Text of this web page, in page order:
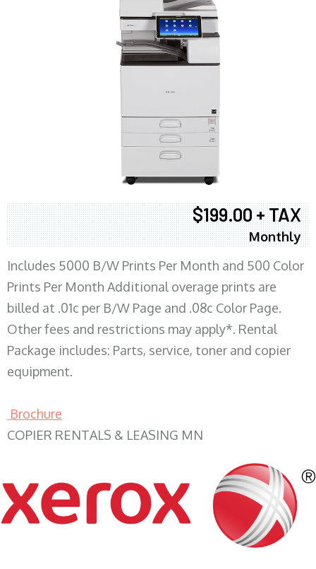
$199.00 + TAX
Monthly
Includes 5000 B/W Prints Per Month and 500 Color
Prints Per Month Additional overage prints are
billed at .01c per B/W Page and .08c Color Page.
Other fees and restrictions may apply*. Rental
Package includes: Parts, service, toner and copier
equipment.
Brochure
COPIER RENTALS & LEASING MN